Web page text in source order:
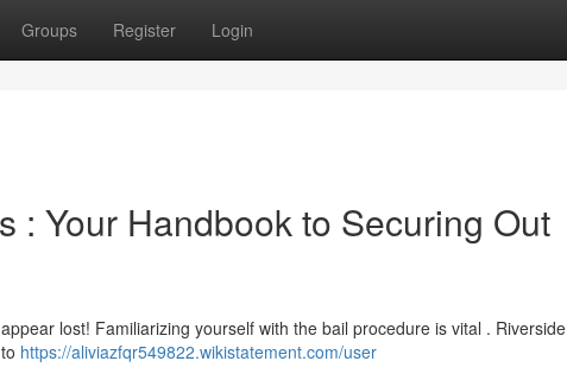
Groups Register Login
: Your Handbook to Securing Out
lost! Familiarizing yourself with the bail procedure is vital . Riverside
https://aliviazfqr549822.wikistatement.com/user